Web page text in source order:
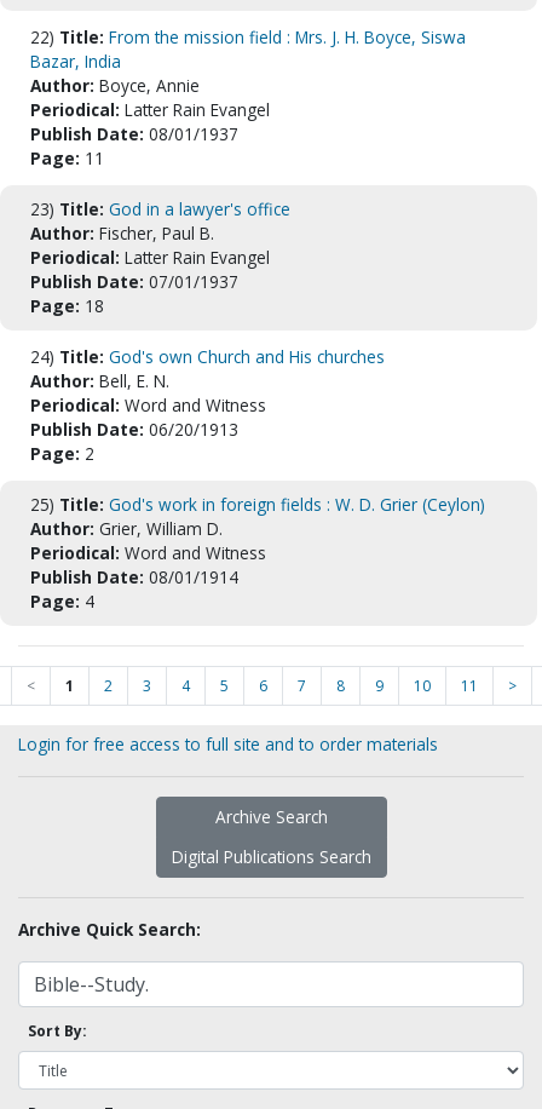
22) Title: From the mission field : Mrs. J. H. Boyce, Siswa
Bazar, India
Author: Boyce, Annie
Periodical: Latter Rain Evangel
Publish Date: 08/01/1937
Page: 11
23) Title: God in a lawyer's office
Author: Fischer, Paul B.
Periodical: Latter Rain Evangel
Publish Date: 07/01/1937
Page: 18
24) Title: God's own Church and His churches
Author: Bell, E. N.
Periodical: Word and Witness
Publish Date: 06/20/1913
Page: 2
25) Title: God's work in foreign fields : W. D. Grier (Ceylon)
Author: Grier, William D.
Periodical: Word and Witness
Publish Date: 08/01/1914
Page: 4
< 1 2 3 4 5 6 7 8 9 10 11 >
Login for free access to full site and to order materials
Archive Search
Digital Publications Search
Archive Quick Search:
Sort By: